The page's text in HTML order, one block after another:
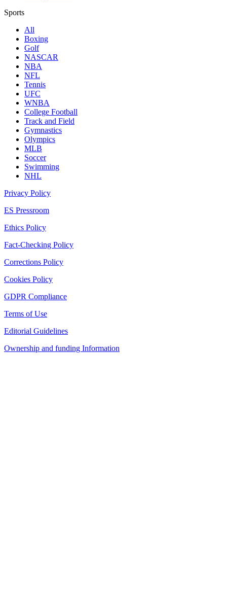
Sports
All
Boxing
Golf
NASCAR
NBA
NFL
Tennis
UFC
WNBA
College Football
Track and Field
Gymnastics
Olympics
MLB
Soccer
Swimming
NHL
Privacy Policy
ES Pressroom
Ethics Policy
Fact-Checking Policy
Corrections Policy
Cookies Policy
GDPR Compliance
Terms of Use
Editorial Guidelines
Ownership and funding Information